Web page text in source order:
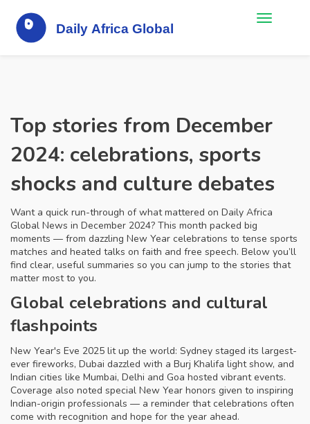
Top stories from December
2024: celebrations, sports
shocks and culture debates
Want a quick run-through of what mattered on Daily Africa
Global News in December 2024? This month packed big
moments — from dazzling New Year celebrations to tense sports
matches and heated talks on faith and free speech. Below you’ll
find clear, useful summaries so you can jump to the stories that
matter most to you.
Global celebrations and cultural
flashpoints
New Year's Eve 2025 lit up the world: Sydney staged its largest-
ever fireworks, Dubai dazzled with a Burj Khalifa light show, and
Indian cities like Mumbai, Delhi and Goa hosted vibrant events.
Coverage also noted special New Year honors given to inspiring
Indian-origin professionals — a reminder that celebrations often
come with recognition and hope for the year ahead.